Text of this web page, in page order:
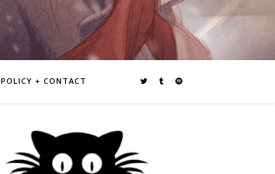
POLICY + CONTACT